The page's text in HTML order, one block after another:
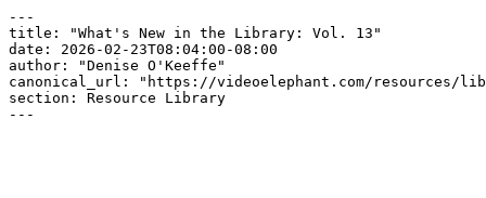
---
title: "What's New in the Library: Vol. 13"
date: 2026-02-23T08:04:00-08:00
author: "Denise O'Keeffe"
canonical_url: "https://videoelephant.com/resources/
section: Resource Library
---